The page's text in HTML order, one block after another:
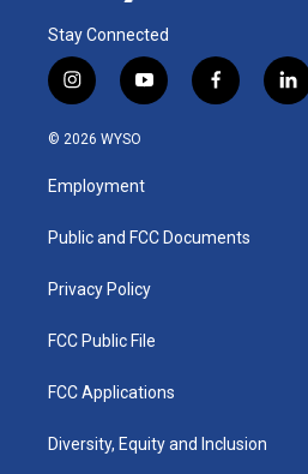
Stay Connected
i
n
s
a
g
a
y
o
u
b
f
a
k
l
i
© 2026 WYSO
Employment
Public and FCC Documents
Privacy Policy
FCC Public File
FCC Applications
Diversity, Equity and Inclusion